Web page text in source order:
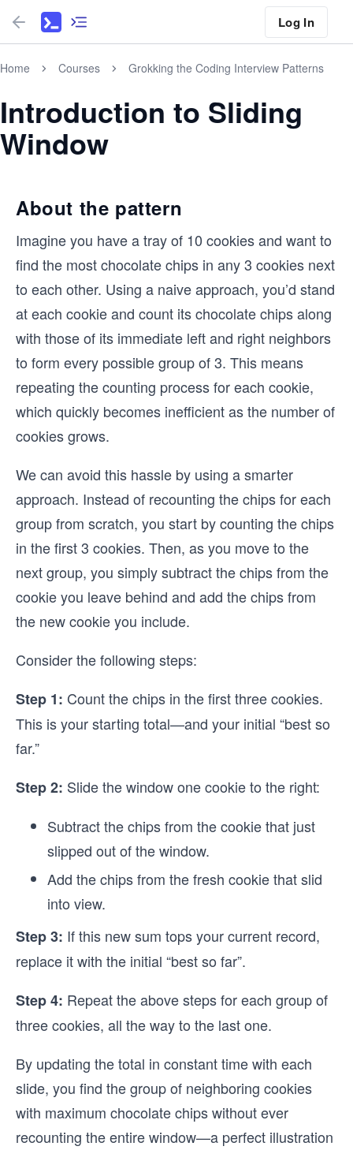
Log In
Home Courses Grokking the Coding Interview Patterns
Introduction to Sliding
Window
About the pattern
Imagine you have a tray of 10 cookies and want to
find the most chocolate chips in any 3 cookies next
to each other. Using a naive approach, you’d stand
at each cookie and count its chocolate chips along
with those of its immediate left and right neighbors
to form every possible group of 3. This means
repeating the counting process for each cookie,
which quickly becomes inefficient as the number of
cookies grows.
We can avoid this hassle by using a smarter
approach. Instead of recounting the chips for each
group from scratch, you start by counting the chips
in the first 3 cookies. Then, as you move to the
next group, you simply subtract the chips from the
cookie you leave behind and add the chips from
the new cookie you include.
Consider the following steps:
Step 1: Count the chips in the first three cookies.
This is your starting total—and your initial “best so
far.”
Step 2: Slide the window one cookie to the right:
Subtract the chips from the cookie that just
slipped out of the window.
Add the chips from the fresh cookie that slid
into view.
Step 3: If this new sum tops your current record,
replace it with the initial “best so far”.
Step 4: Repeat the above steps for each group of
three cookies, all the way to the last one.
By updating the total in constant time with each
slide, you find the group of neighboring cookies
with maximum chocolate chips without ever
recounting the entire window—a perfect illustration